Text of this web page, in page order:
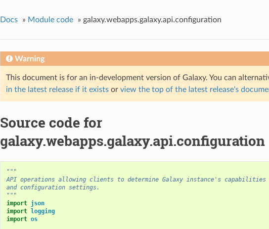
Docs » Module code » galaxy.webapps.galaxy.api.configuration
Warning
This document is for an in-development version of Galaxy. You can
in the latest release if it existsor view the top of the latest release's
Source code for
galaxy.webapps.galaxy.api.configuration
"""
API operations allowing clients to determine Galaxy instance's capabilities
and configuration settings.
"""
import json
import
logging
import os